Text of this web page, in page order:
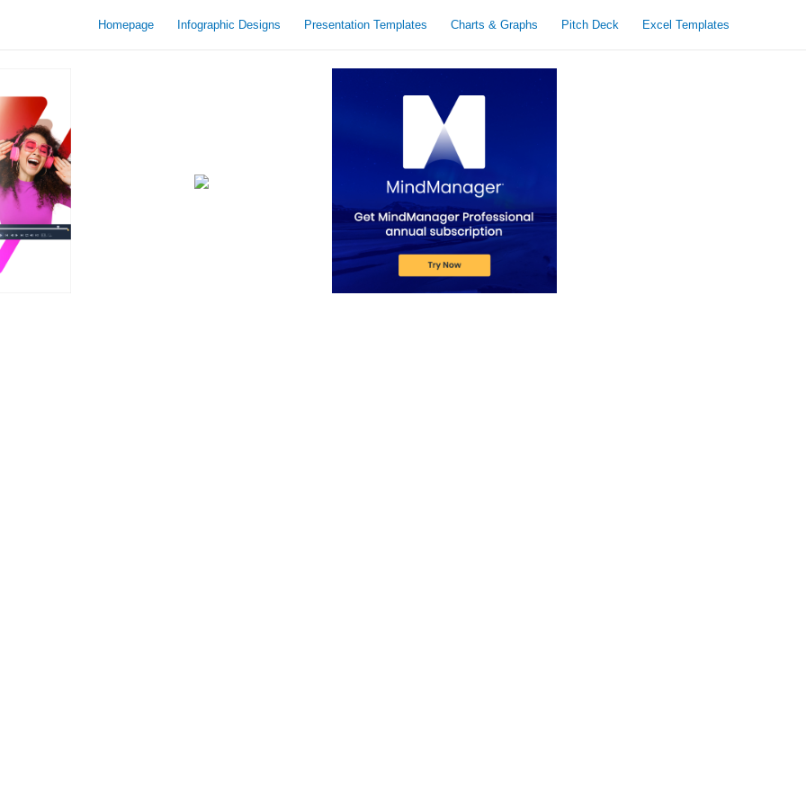
Homepage Infographic Designs Presentation Templates Charts & Graphs Pitch Deck Excel Templates